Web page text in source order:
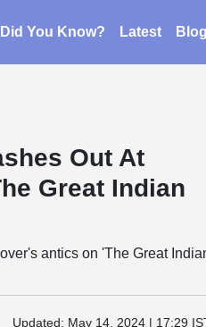
Did You Know? Latest
Out At
Great Indian
antics on 'The Great
Updated: May 14, 2024 | 17:29